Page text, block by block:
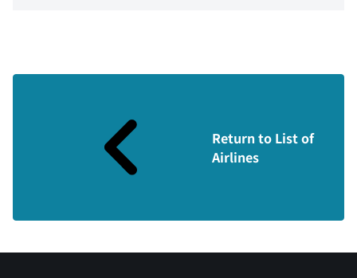
Return to List of
Airlines